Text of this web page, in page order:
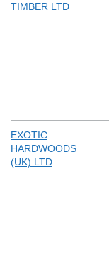
TIMBER LTD
EXOTIC
HARDWOODS
(UK) LTD